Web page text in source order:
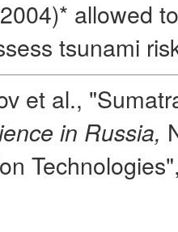
allowed
tsunami
et al.,
in Russia,